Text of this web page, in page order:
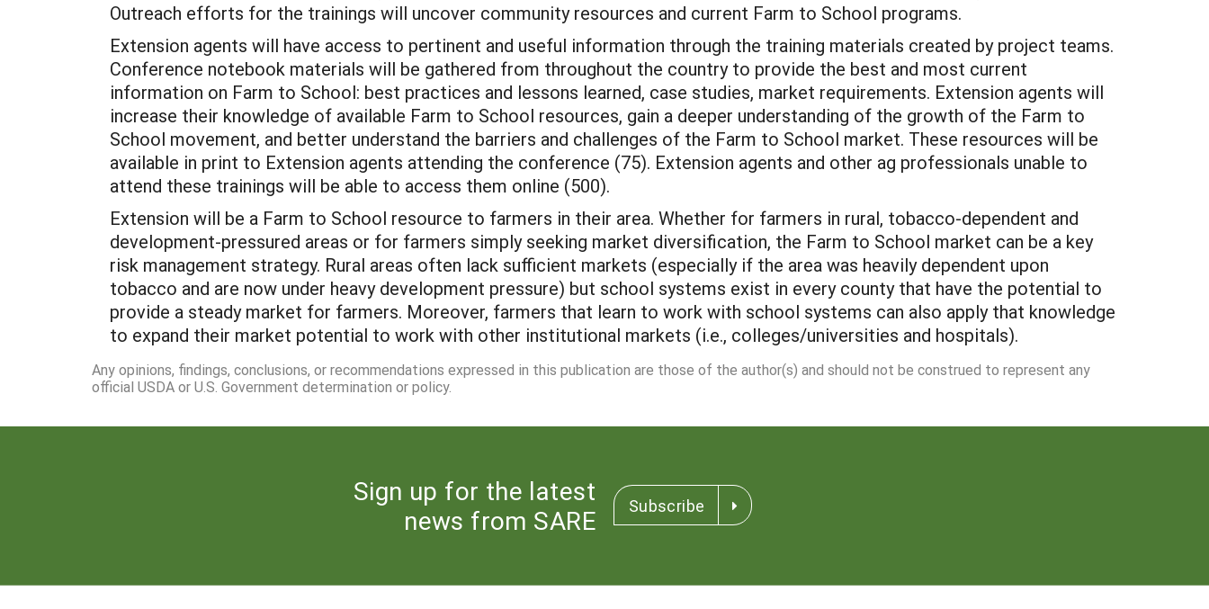
Outreach efforts for the trainings will uncover community resources and current Farm to School programs.
Extension agents will have access to pertinent and useful information through the training materials created by project teams.
Conference notebook materials will be gathered from throughout the country to provide the best and most current
information on Farm to School: best practices and lessons learned, case studies, market requirements. Extension agents will
increase their knowledge of available Farm to School resources, gain a deeper understanding of the growth of the Farm to
School movement, and better understand the barriers and challenges of the Farm to School market. These resources will be
available in print to Extension agents attending the conference (75). Extension agents and other ag professionals unable to
attend these trainings will be able to access them online (500).
Extension will be a Farm to School resource to farmers in their area. Whether for farmers in rural, tobacco-dependent and
development-pressured areas or for farmers simply seeking market diversification, the Farm to School market can be a key
risk management strategy. Rural areas often lack sufficient markets (especially if the area was heavily dependent upon
tobacco and are now under heavy development pressure) but school systems exist in every county that have the potential to
provide a steady market for farmers. Moreover, farmers that learn to work with school systems can also apply that knowledge
to expand their market potential to work with other institutional markets (i.e., colleges/universities and hospitals).
Any opinions, findings, conclusions, or recommendations expressed in this publication are those of the author(s) and should not be construed to represent any
official USDA or U.S. Government determination or policy.
Sign up for the latest
news from SARE
Subscribe